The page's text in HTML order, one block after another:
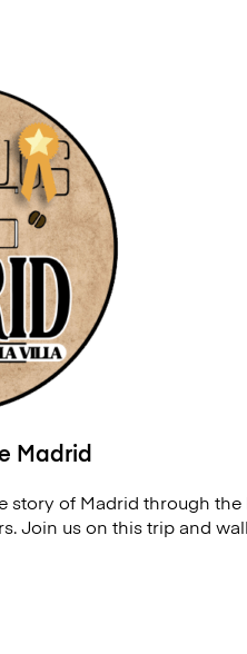
Madrid
story of Madrid through the
Join us on this trip and